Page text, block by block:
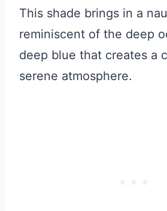
This shade brings in a
reminiscent of the deep
deep blue that creates a
serene atmosphere.